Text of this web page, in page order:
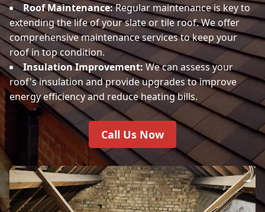
Roof Maintenance:Regular maintenance is key to
extending the life of your slate or tile roof. We offer
comprehensive maintenance services to keep your
roof in top condition.
Insulation Improvement: We can assess your
roof's insulation and provide upgrades to improve
energy efficiency and reduce heating bills.
Call Us Now